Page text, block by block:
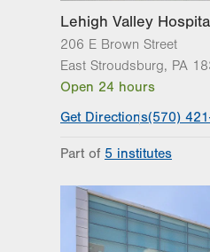
Lehigh Valley
206 E Brown Street
East Stroudsburg, PA
Open 24 hours
Get Directions(570)
Part of
5 institutes
Institute
Lehigh Valley
Excellence